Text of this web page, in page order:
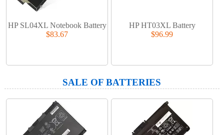
HP SL04XL Notebook Battery
$83.67
HP HT03XL Battery
$96.99
SALE OF BATTERIES